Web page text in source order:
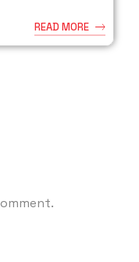
READ MORE